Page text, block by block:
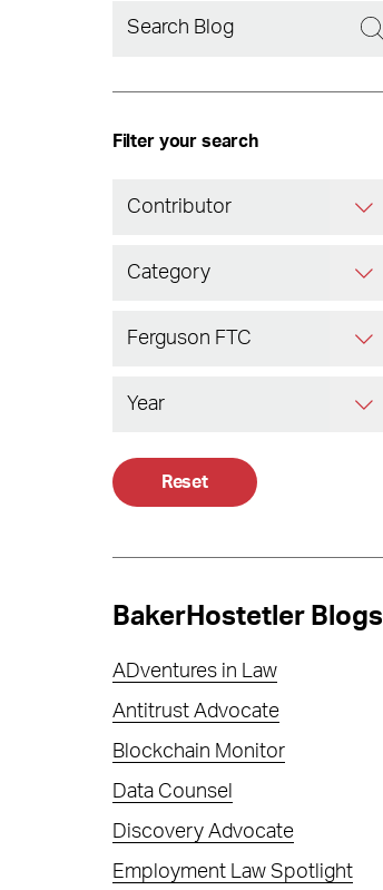
Filter your search
Reset
BakerHostetler Blogs
ADventures in Law
Antitrust Advocate
Blockchain Monitor
Data Counsel
Discovery Advocate
Employment Law Spotlight